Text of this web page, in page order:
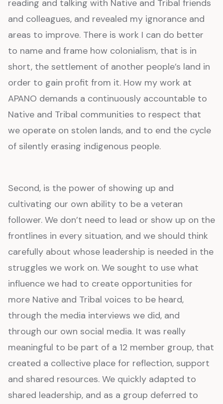
reading and talking with Native and Tribal friends
and colleagues, and revealed my ignorance and
areas to improve. There is work I can do better
to name and frame how colonialism, that is in
short, the settlement of another people’s land in
order to gain profit from it. How my work at
APANO demands a continuously accountable to
Native and Tribal communities to respect that
we operate on stolen lands, and to end the cycle
of silently erasing indigenous people.
Second, is the power of showing up and
cultivating our own ability to be a veteran
follower. We don’t need to lead or show up on the
frontlines in every situation, and we should think
carefully about whose leadership is needed in the
struggles we work on. We sought to use what
influence we had to create opportunities for
more Native and Tribal voices to be heard,
through the media interviews we did, and
through our own social media. It was really
meaningful to be part of a 12 member group, that
created a collective place for reflection, support
and shared resources. We quickly adapted to
shared leadership, and as a group deferred to